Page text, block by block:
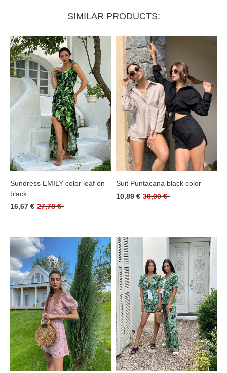
SIMILAR PRODUCTS:
Sundress EMILY color leaf on
black
16,67 € 27,78 €
Suit Puntacana black color
10,89 € 30,00 €